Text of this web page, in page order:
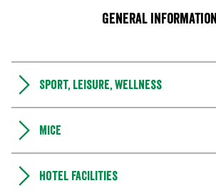
General information
Sport, leisure, wellness
MICE
Hotel facilities